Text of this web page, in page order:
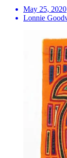
May 25, 2020
Lonnie